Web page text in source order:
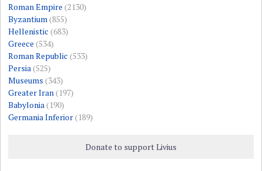
Roman Empire (2130)
Byzantium (855)
Hellenistic (683)
Greece (534)
Roman Republic (533)
Persia (525)
Museums (343)
Greater Iran (197)
Babylonia (190)
Germania Inferior(189)
Donate to support Livius